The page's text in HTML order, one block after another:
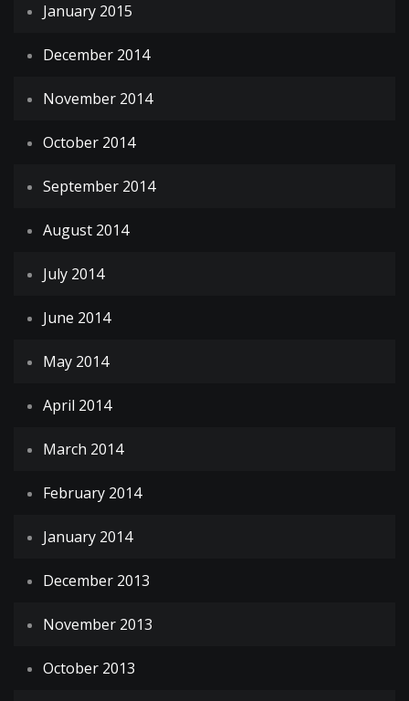
January 2015
December 2014
November 2014
October 2014
September 2014
August 2014
July 2014
June 2014
May 2014
April 2014
March 2014
February 2014
January 2014
December 2013
November 2013
October 2013